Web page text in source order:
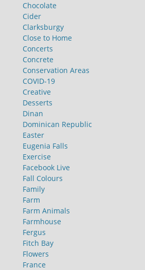
Chocolate
Cider
Clarksburgy
Close to Home
Concerts
Concrete
Conservation Areas
COVID-19
Creative
Desserts
Dinan
Dominican Republic
Easter
Eugenia Falls
Exercise
Facebook Live
Fall Colours
Family
Farm
Farm Animals
Farmhouse
Fergus
Fitch Bay
Flowers
France